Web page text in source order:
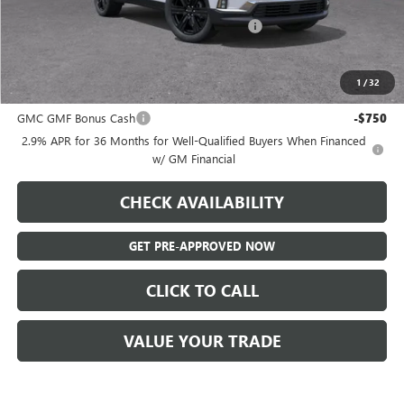
1 /32
Hatchett Savings PLUS a LIFETIME Warranty!
Add. Offers you may Qualify For:
GMC GMF Bonus Cash
-$750
2.9% APR for 36 Months for Well-Qualified Buyers When Financed
w/ GM Financial
CHECK AVAILABILITY
GET PRE-APPROVED NOW
CLICK TO CALL
VALUE YOUR TRADE